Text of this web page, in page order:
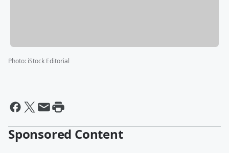
Photo: iStock Editorial
Sponsored Content